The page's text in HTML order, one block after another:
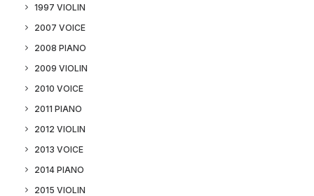
1997 VIOLIN
2007 VOICE
2008 PIANO
2009 VIOLIN
2010 VOICE
2011 PIANO
2012 VIOLIN
2013 VOICE
2014 PIANO
2015 VIOLIN